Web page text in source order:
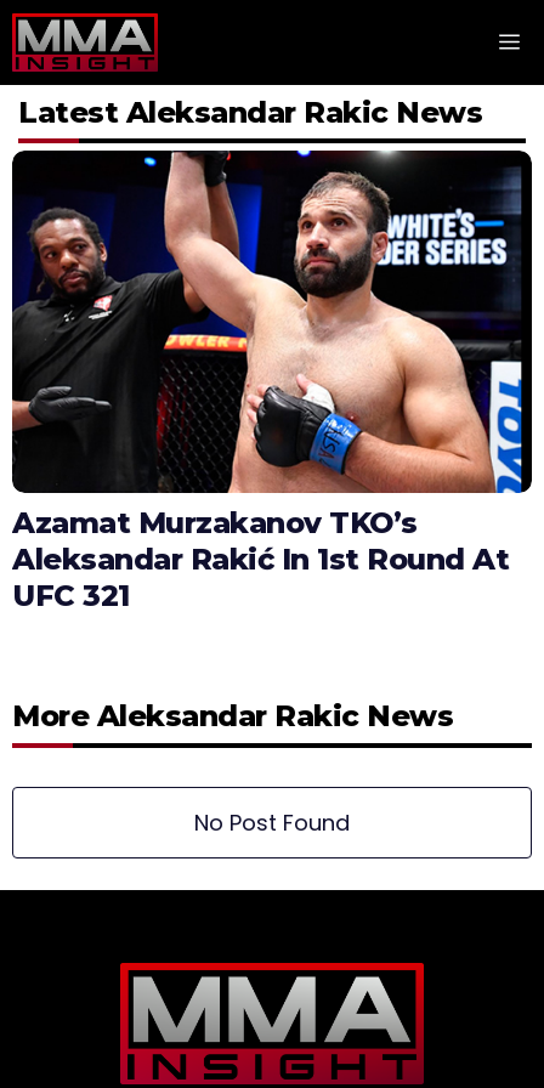
Skip
to
content
Latest Aleksandar Rakic News
Azamat Murzakanov TKO’s
Aleksandar Rakić In 1st Round At
UFC 321
More Aleksandar Rakic News
No Post Found